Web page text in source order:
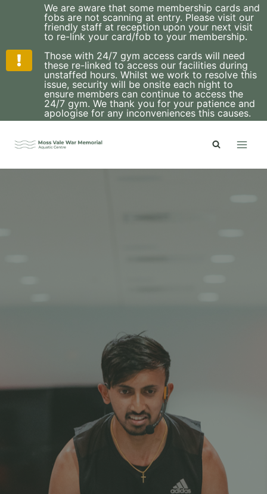
We are aware that some membership cards and
fobs are not scanning at entry. Please visit our
friendly staff at reception upon your next visit
to re-link your card/fob to your membership.
Those with 24/7 gym access cards will need
these re-linked to access our facilities during
unstaffed hours. Whilst we work to resolve this
issue, security will be onsite each night to
ensure members can continue to access the
24/7 gym. We thank you for your patience and
apologise for any inconveniences this causes.